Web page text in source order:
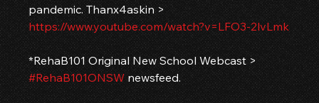
pandemic. Thanx4askin >
https://www.youtube.com/watch?v=LFO3-2lvLmk
*RehaB101 Original New School Webcast >
#RehaB101ONSW newsfeed.